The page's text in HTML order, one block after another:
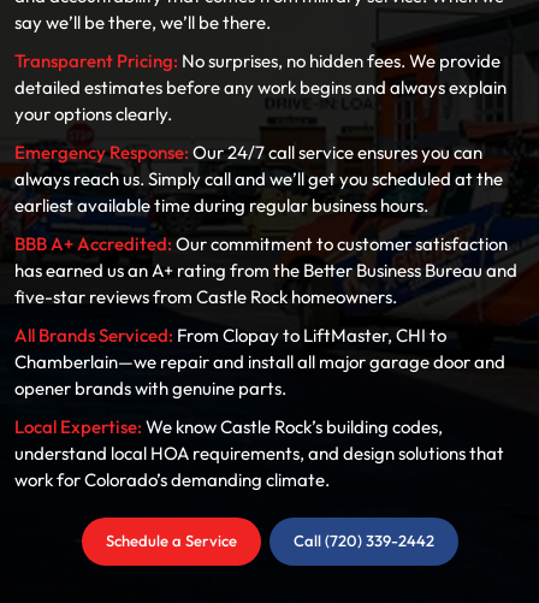
say we’ll be there, we’ll be there.
Transparent Pricing: No surprises, no hidden fees. We provide
detailed estimates before any work begins and always explain
your options clearly.
Emergency Response: Our 24/7 call service ensures you can
always reach us. Simply call and we’ll get you scheduled at the
earliest available time during regular business hours.
BBB A+ Accredited:Our commitment to customer satisfaction
has earned us an A+ rating from the Better Business Bureau and
five-star reviews from Castle Rock homeowners.
All Brands Serviced: From Clopay to LiftMaster, CHI to
Chamberlain—we repair and install all major garage door and
opener brands with genuine parts.
Local Expertise: We know Castle Rock’s building codes,
understand local HOA requirements, and design solutions that
work for Colorado’s demanding climate.
Schedule a Service Call (720) 339-2442